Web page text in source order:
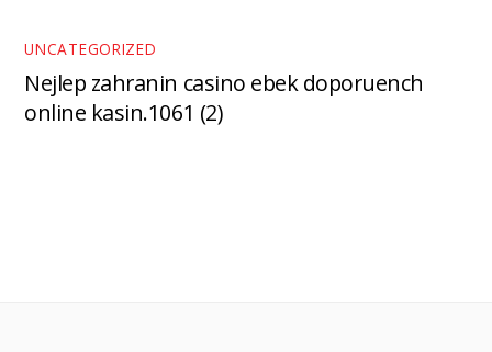
UNCATEGORIZED
Nejlep zahranin casino ebek doporuench
online kasin.1061 (2)